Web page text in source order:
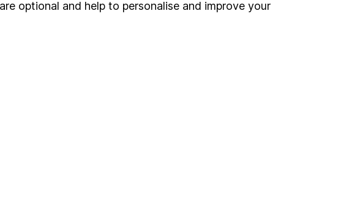
that investments can go up
optional and help to personalise and improve your